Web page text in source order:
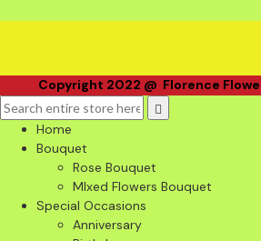
Copyright 2022 @ Florence
Home
Bouquet
Rose Bouquet
MIxed Flowers Bouquet
Special Occasions
Anniversary